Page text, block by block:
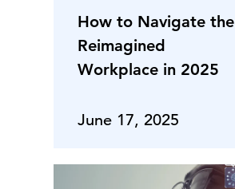
How to Navigate the
Reimagined
Workplace in 2025
June 17, 2025